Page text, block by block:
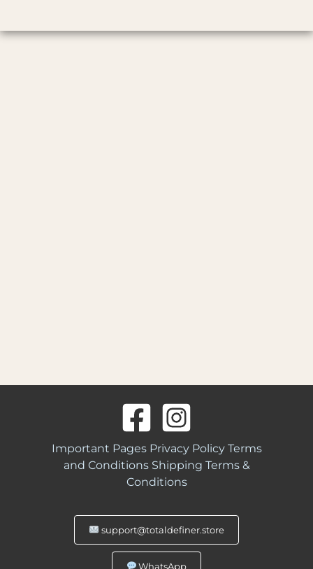
Important Pages Privacy Policy Terms
and Conditions Shipping Terms &
Conditions
support@totaldefiner.store
WhatsApp